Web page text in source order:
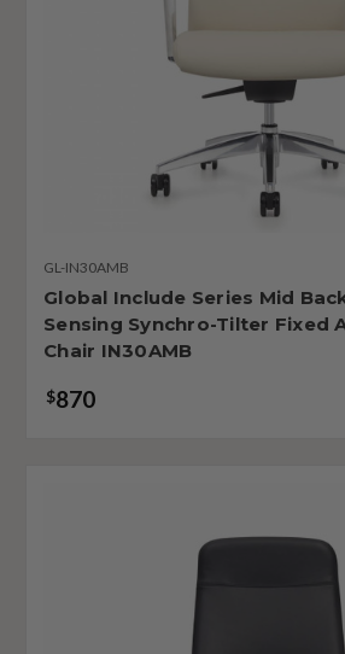
GL-IN30AMB
Global Include Series Mid
Sensing Synchro-Tilter Fixed
Chair IN30AMB
$870